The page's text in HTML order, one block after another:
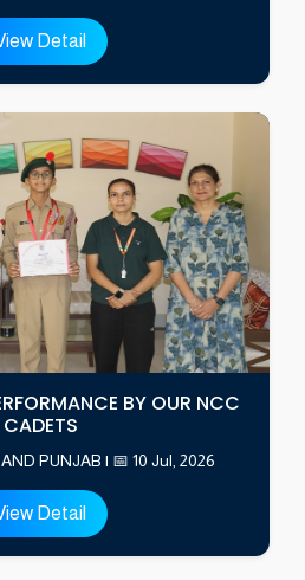
Detail
BY OUR NCC
CADETS
PUNJAB | 📅 10 Jul, 2026
Detail